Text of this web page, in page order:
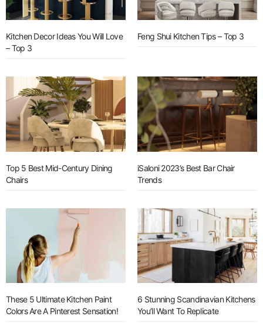
Kitchen Decor Ideas You Will Love
– Top 3
Feng Shui Kitchen Tips – Top 3
Top 5 Best Mid-Century Dining
Chairs
iSaloni 2023’s Best Bar Chair
Trends
These 5 Ultimate Kitchen Paint
Colors Are A Pinterest Sensation!
6 Stunning Scandinavian Kitchens
You’ll Want To Replicate